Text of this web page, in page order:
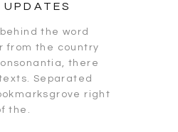
the word
from the country
there
Separated
right
the.